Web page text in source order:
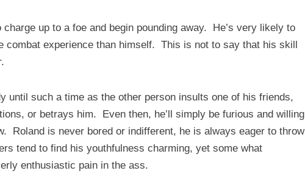
up to a foe and begin pounding away. He’s very likely to
combat experience than himself. This is not to say that his skill
until such a time as the other person insults one of his friends,
or betrays him. Even then, he’ll simply be furious and willing
Roland is never bored or indifferent, he is always eager to throw
tend to find his youthfulness charming, yet some what
enthusiastic pain in the ass.